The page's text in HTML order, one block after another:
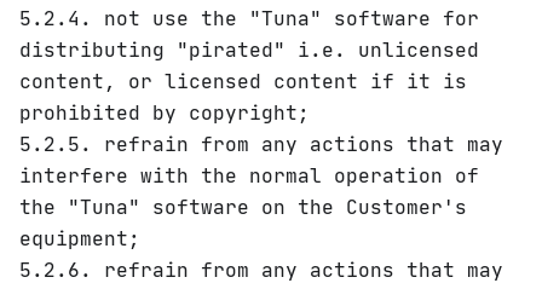
5.2.4. not use the "Tuna" software for
distributing "pirated" i.e. unlicensed
content, or licensed content if it is
prohibited by copyright;
5.2.5. refrain from any actions that may
interfere with the normal operation of
the "Tuna" software on the Customer's
equipment;
5.2.6. refrain from any actions that may